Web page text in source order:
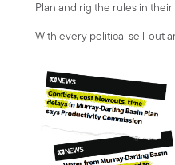
Plan and rig the rules in their
With every political sell-out